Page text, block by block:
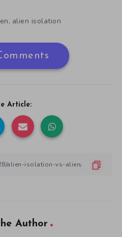
, alien isolation
Article:
Author